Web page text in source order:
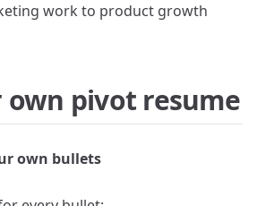
work to product growth
own pivot resume
own bullets